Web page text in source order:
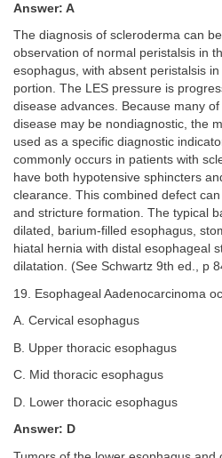
Answer: A
The diagnosis of scleroderma can
observation of normal peristalsis in
esophagus, with absent peristalsis
portion. The LES pressure is
disease advances. Because many
disease may be nondiagnostic, the
used as a specific diagnostic
commonly occurs in patients with
have both hypotensive sphincters
clearance. This combined defect
and stricture formation. The typical
dilated, barium-filled esophagus,
hiatal hernia with distal esophageal
dilatation. (See Schwartz 9th ed., p
19. Esophageal Aadenocarcinoma
A. Cervical esophagus
B. Upper thoracic esophagus
C. Mid thoracic esophagus
D. Lower thoracic esophagus
Answer: D